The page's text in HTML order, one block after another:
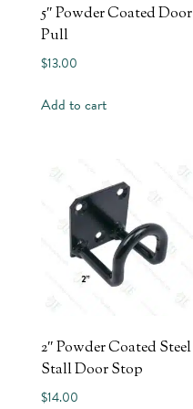
5″ Powder Coated Door
Pull
$13.00
Add to cart
2″ Powder Coated Steel
Stall Door Stop
$14.00